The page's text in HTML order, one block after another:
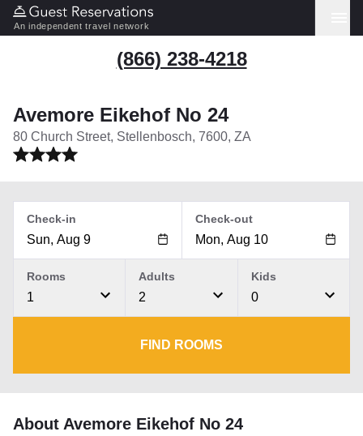
An independent travel network
(866) 238-4218
Avemore Eikehof No 24
80 Church Street, Stellenbosch, 7600, ZA
Check-in Check-out
1
Rooms
2
Adults
0
Kids
FIND ROOMS
About Avemore Eikehof No 24